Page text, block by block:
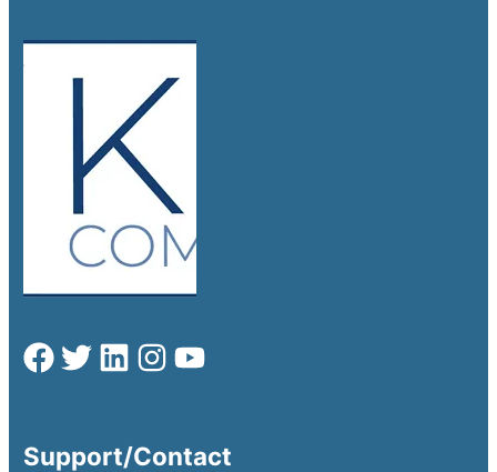
Support/Contact